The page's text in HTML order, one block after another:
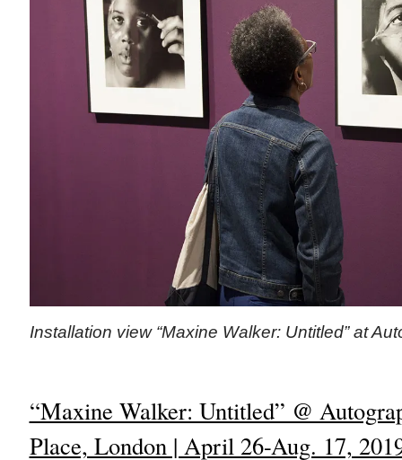
Installation view “Maxine Walker: Untitled” at
“Maxine Walker: Untitled” @
Place, London | April 26-Aug. 17,